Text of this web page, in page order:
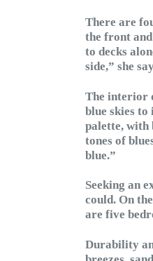
There are
the front
to decks
side,” she
The interior
blue skies to
palette, with
tones of
blue.”
Seeking an
could. On
are five
Durability